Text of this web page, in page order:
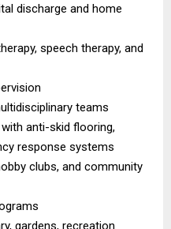
discharge and home
speech therapy, and
teams
anti-skid flooring,
response systems
clubs, and community
gardens, recreation